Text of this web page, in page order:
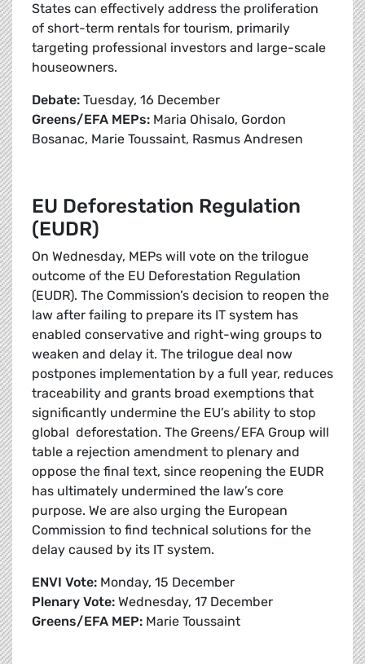
States can effectively address the proliferation
of short-term rentals for tourism, primarily
targeting professional investors and large-scale
houseowners.
Debate: Tuesday, 16 December
Greens/EFA MEPs: Maria Ohisalo, Gordon
Bosanac, Marie Toussaint, Rasmus Andresen
EU Deforestation Regulation
(EUDR)
On Wednesday, MEPs will vote on the trilogue
outcome of the EU Deforestation Regulation
(EUDR). The Commission’s decision to reopen the
law after failing to prepare its IT system has
enabled conservative and right-wing groups to
weaken and delay it. The trilogue deal now
postpones implementation by a full year, reduces
traceability and grants broad exemptions that
significantly undermine the EU’s ability to stop
global deforestation. The Greens/EFA Group will
table a rejection amendment to plenary and
oppose the final text, since reopening the EUDR
has ultimately undermined the law’s core
purpose. We are also urging the European
Commission to find technical solutions for the
delay caused by its IT system.
ENVI Vote: Monday, 15 December
Plenary Vote: Wednesday, 17 December
Greens/EFA MEP: Marie Toussaint